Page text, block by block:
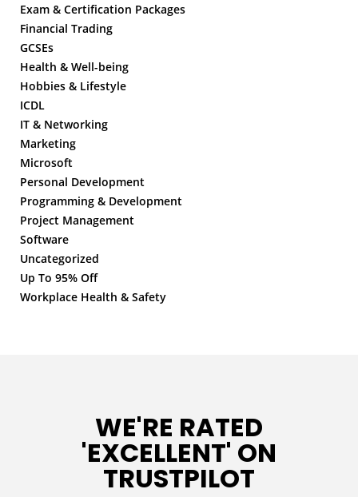
Exam & Certification Packages
Financial Trading
GCSEs
Health & Well-being
Hobbies & Lifestyle
ICDL
IT & Networking
Marketing
Microsoft
Personal Development
Programming & Development
Project Management
Software
Uncategorized
Up To 95% Off
Workplace Health & Safety
WE'RE RATED
'EXCELLENT' ON
TRUSTPILOT